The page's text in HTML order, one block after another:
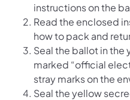
instructions on the
Read the enclosed
how to pack and
Seal the ballot in
marked “official
stray marks on the
Seal the yellow